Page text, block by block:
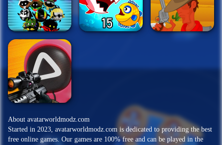
About avatarworldmodz.com
Started in 2023, avatarworldmodz.com is dedicated to providing the best
free online games. Our games are 100% free and can be played in the